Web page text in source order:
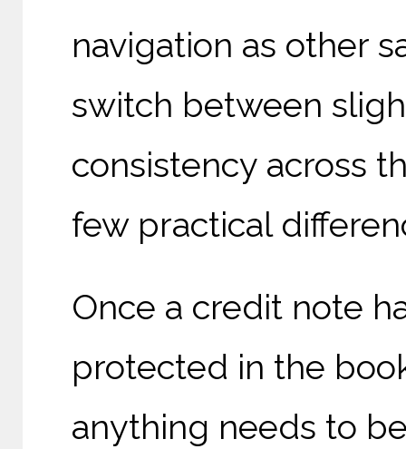
navigation as other
switch between
consistency across
few practical
Once a credit note
protected in the
anything needs to